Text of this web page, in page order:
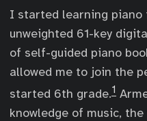
I started learning piano
unweighted 61-key
of self-guided piano
allowed me to join the
started 6th grade.1
knowledge of music,